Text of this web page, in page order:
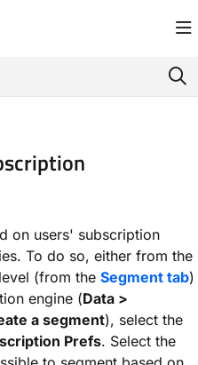
at: https://docs.xtremepush.com/
before exploring further.
on users' subscription
To do so, either from the
(from the Segment tab)
engine (Data >
a segment), select the
Prefs. Select the